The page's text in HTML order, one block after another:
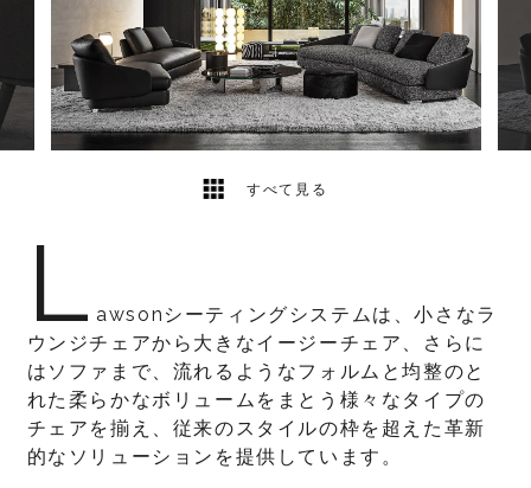
すべて見る
L awsonシーティングシステムは、小さなラ
ウンジチェアから大きなイージーチェア、さらに
はソファまで、流れるようなフォルムと均整のと
れた柔らかなボリュームをまとう様々なタイプの
チェアを揃え、従来のスタイルの枠を超えた革新
的なソリューションを提供しています。